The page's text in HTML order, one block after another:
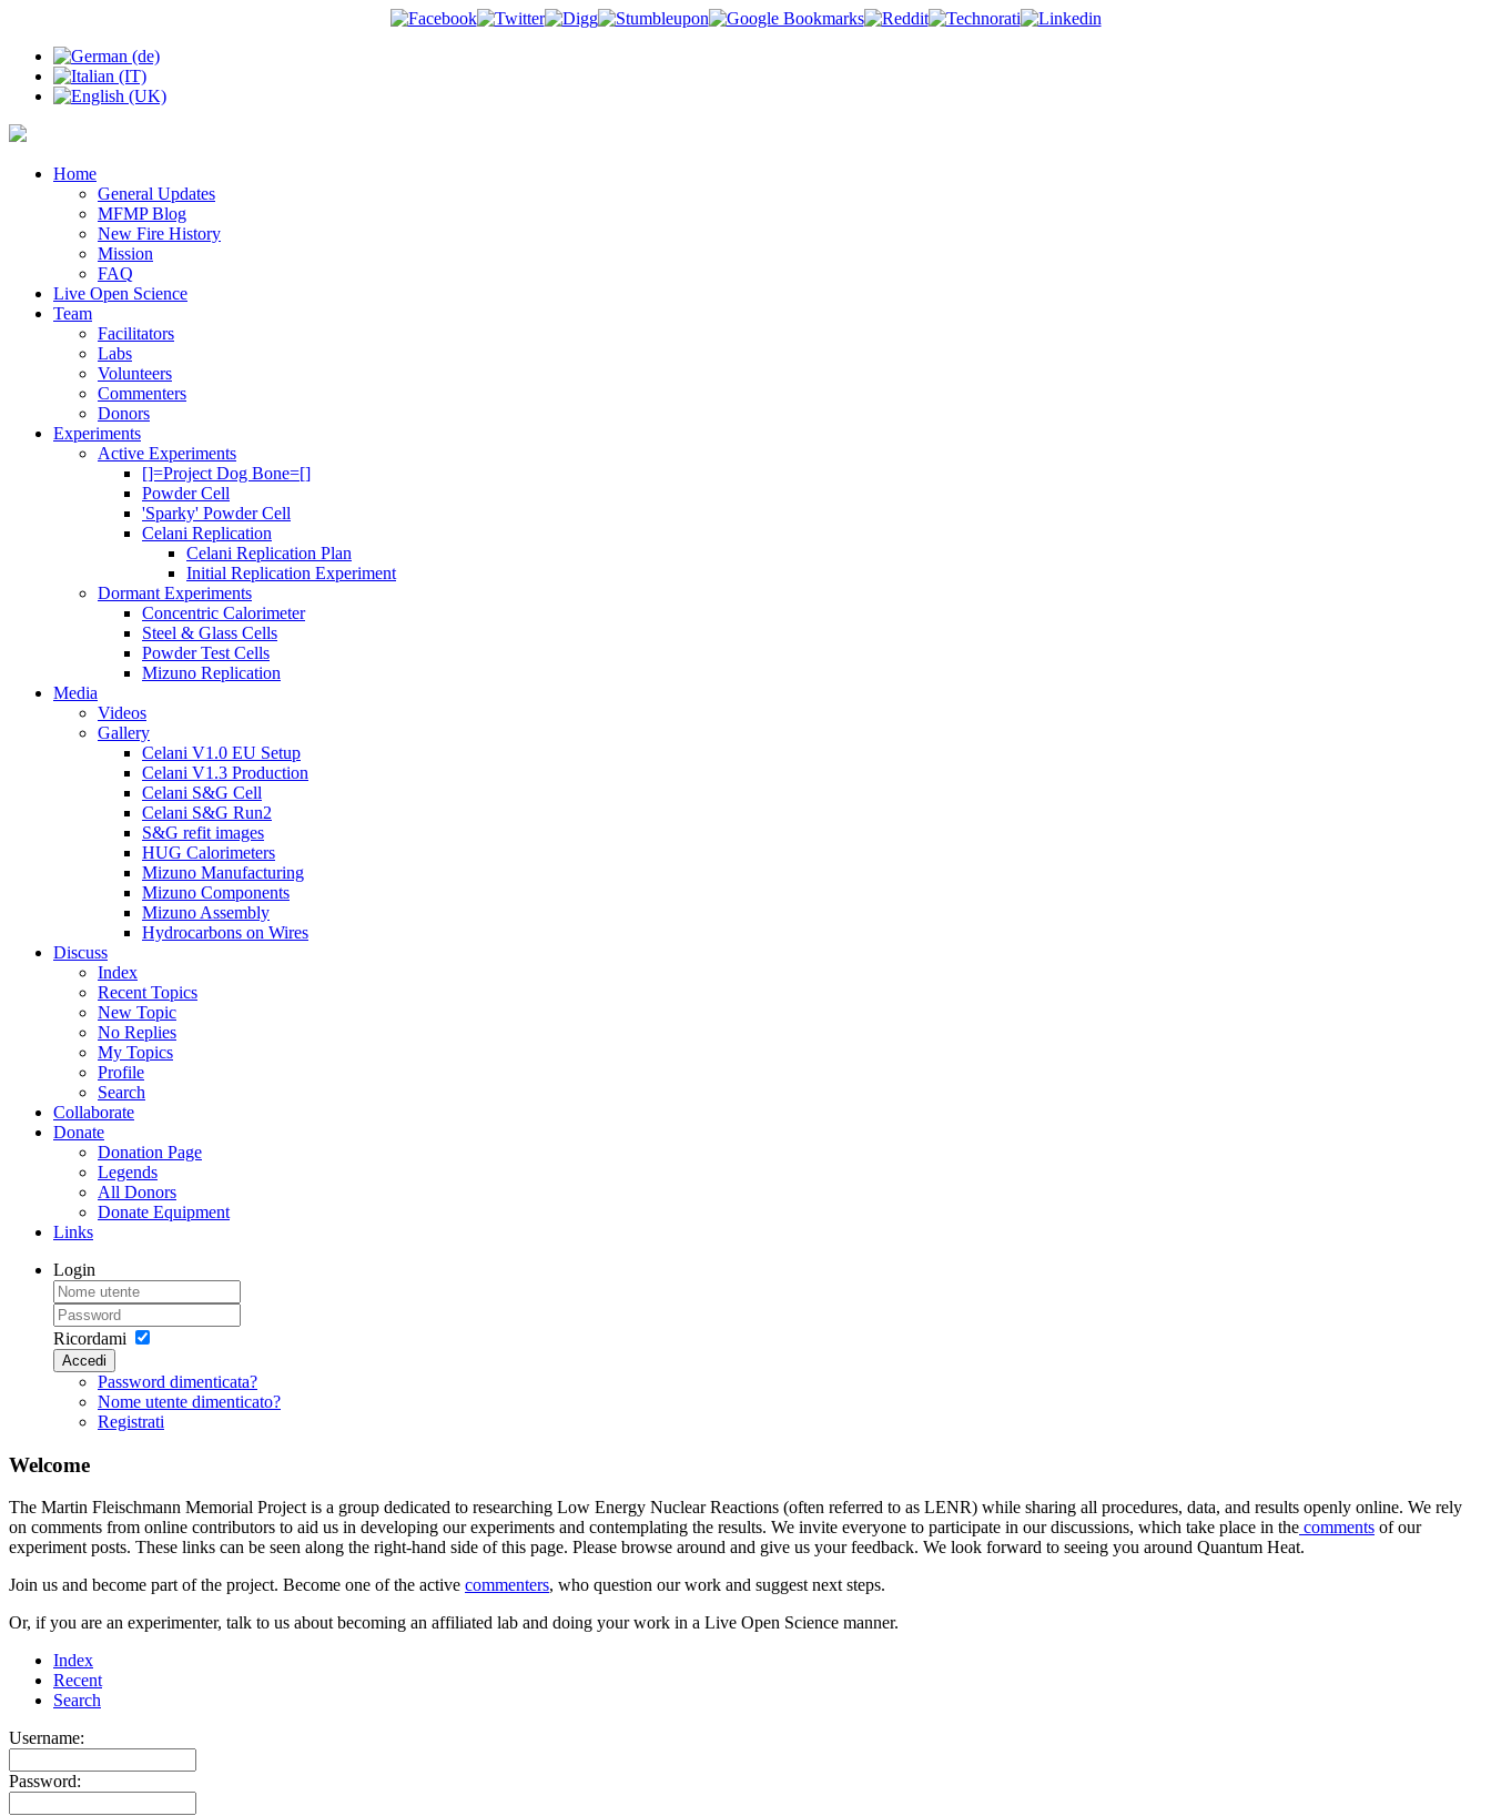
Home
General Updates
MFMP Blog
New Fire History
Mission
FAQ
Live Open Science
Team
Facilitators
Labs
Volunteers
Commenters
Donors
Experiments
Active Experiments
[]=Project Dog Bone=[]
Powder Cell
'Sparky' Powder Cell
Celani Replication
Celani Replication Plan
Initial Replication Experiment
Dormant Experiments
Concentric Calorimeter
Steel & Glass Cells
Powder Test Cells
Mizuno Replication
Media
Videos
Gallery
Celani V1.0 EU Setup
Celani V1.3 Production
Celani S&G Cell
Celani S&G Run2
S&G refit images
HUG Calorimeters
Mizuno Manufacturing
Mizuno Components
Mizuno Assembly
Hydrocarbons on Wires
Discuss
Index
Recent Topics
New Topic
No Replies
My Topics
Profile
Search
Collaborate
Donate
Donation Page
Legends
All Donors
Donate Equipment
Links
Login
Ricordami
Accedi
Password dimenticata?
Nome utente dimenticato?
Registrati
Welcome
The Martin Fleischmann Memorial Project is a group dedicated to researching Low Energy Nuclear Reactions (often referred to as LENR) while sharing all procedures, data, and results openly online. We rely
on comments from online contributors to aid us in developing our experiments and contemplating the results. We invite everyone to participate in our discussions, which take place in the comments of our
experiment posts. These links can be seen along the right-hand side of this page. Please browse around and give us your feedback. We look forward to seeing you around Quantum Heat.
Join us and become part of the project. Become one of the active commenters, who question our work and suggest next steps.
Or, if you are an experimenter, talk to us about becoming an affiliated lab and doing your work in a Live Open Science manner.
Index
Recent
Search
Username:
Password: